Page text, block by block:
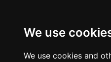
We use
We use cookies and